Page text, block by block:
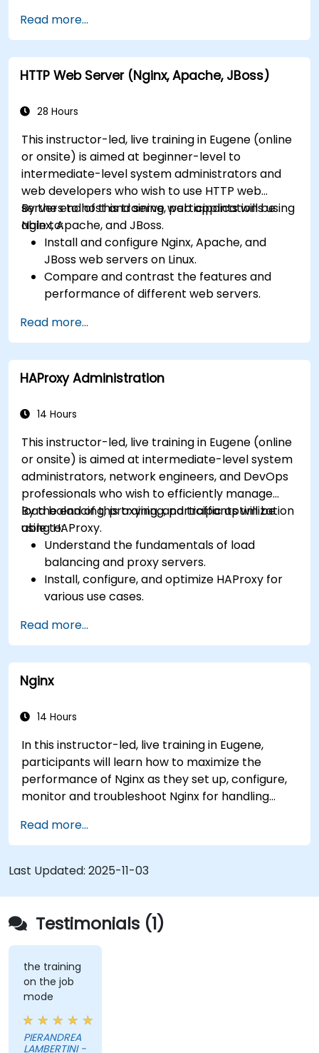
applications.
Optimize performance and manage web
farms with IIS 10.
Read more...
HTTP Web Server (Nginx, Apache, JBoss)
28 Hours
This instructor-led, live training in Eugene (online
or onsite) is aimed at beginner-level to
intermediate-level system administrators and
web developers who wish to use HTTP web
servers to host and serve web applications using
Nginx, Apache, and JBoss.
By the end of this training, participants will be
able to:
Install and configure Nginx, Apache, and
JBoss web servers on Linux.
Compare and contrast the features and
performance of different web servers.
extend the functionality and security of web
servers.
Use web server tools and techniques to
monitor and troubleshoot web server issues.
recommendations to optimize web server
Read more...
HAProxy Administration
14 Hours
This instructor-led, live training in Eugene (online
or onsite) is aimed at intermediate-level system
administrators, network engineers, and DevOps
professionals who wish to efficiently manage
load balancing, proxying, and traffic optimization
using HAProxy.
By the end of this training, participants will be
able to:
Understand the fundamentals of load
balancing and proxy servers.
Install, configure, and optimize HAProxy for
various use cases.
header manipulation, and logging for
enhanced control.
Monitor and troubleshoot HAProxy for
maximum performance and reliability.
Read more...
Nginx
14 Hours
In this instructor-led, live training in Eugene,
participants will learn how to maximize the
performance of Nginx as they set up, configure,
monitor and troubleshoot Nginx for handling
covered include how to configure the most
important parameters in Nginx, the OS and a
virtual machine to gain maximum value out of
Nginx.
Read more...
Last Updated: 2025-11-03
Testimonials (1)
the training
on the job
mode
PIERANDREA
LAMBERTINI -